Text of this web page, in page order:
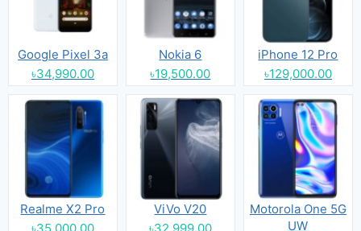
Google Pixel 3a
৳34,990.00
Nokia 6
৳19,500.00
iPhone 12 Pro
৳129,000.00
Realme X2 Pro
ViVo V20
Motorola One 5G
UW